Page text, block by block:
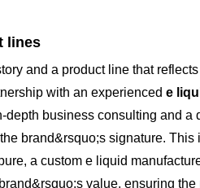
lines
and a product line that
with an experienced e
business consulting and
brand&rsquo;s signature.
a custom e liquid
value, ensuring